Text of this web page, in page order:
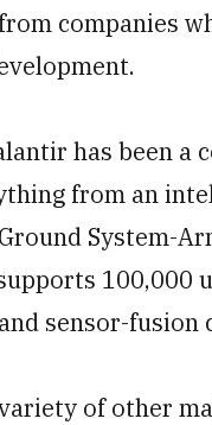
companies
has been a
from an
System-
100,000
sensor-fusion
of other